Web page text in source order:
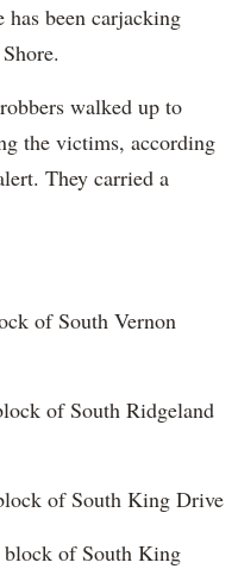
been carjacking
walked up to
the victims, according
They carried a
of South Vernon
of South Ridgeland
of South King Drive
block of South King